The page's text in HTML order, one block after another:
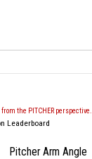
the PITCHER perspective.
Leaderboard
Pitcher Arm Angle